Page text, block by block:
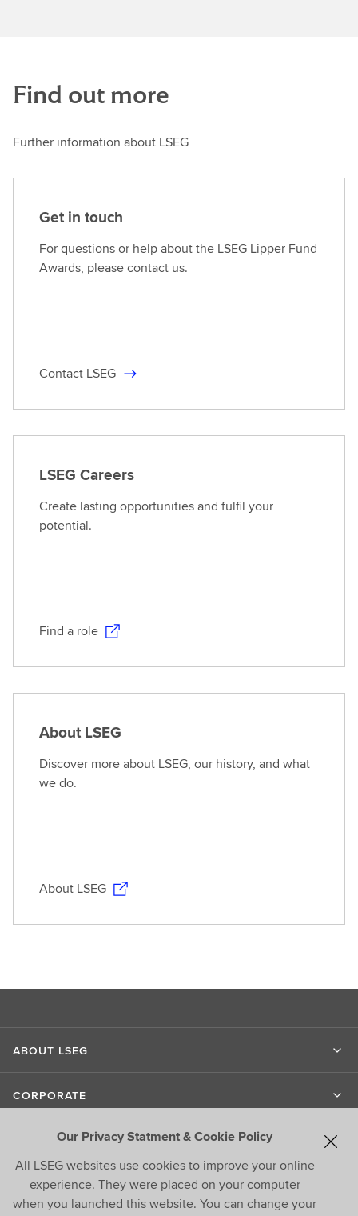
Our Privacy Statment & Cookie Policy
All LSEG websites use cookies to improve your online
experience. They were placed on your computer
when you launched this website. You can change your
Find out more
Further information about LSEG
Get in touch
For questions or help about the LSEG Lipper Fund
Awards, please contact us.
Contact LSEG
LSEG Careers
Create lasting opportunities and fulfil your
potential.
Find a role
About LSEG
Discover more about LSEG, our history, and what
we do.
About LSEG
ABOUT LSEG
CORPORATE
CONTACT US